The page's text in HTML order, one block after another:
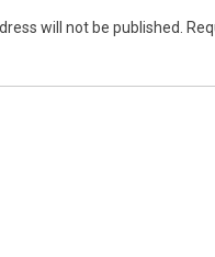
will not be published.